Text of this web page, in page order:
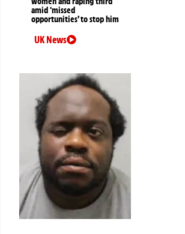
amid ‘missed
opportunities’ to stop him
UK News